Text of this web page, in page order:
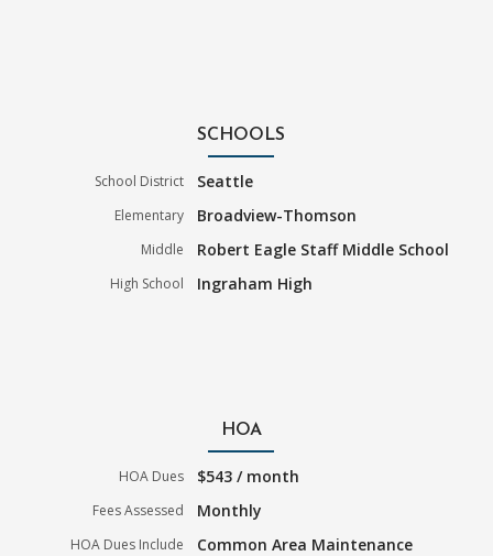
SCHOOLS
School District Seattle
Elementary Broadview-Thomson
Middle Robert Eagle Staff Middle School
High School Ingraham High
HOA
HOA Dues $543 / month
Fees Assessed Monthly
HOA Dues Include
Common Area Maintenance